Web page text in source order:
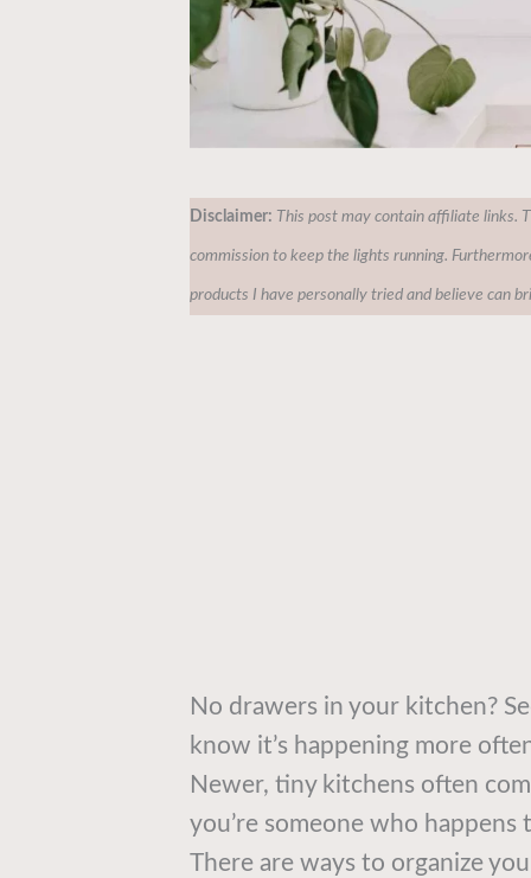
Disclaimer: This post may contain affiliate links.
commission to keep the lights running.
products I have personally tried and believe can
No drawers in your kitchen?
know it’s happening more
Newer, tiny kitchens often
you’re someone who
There are ways to organize